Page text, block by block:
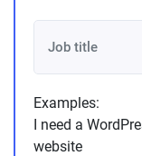
Examples:
I need a
website